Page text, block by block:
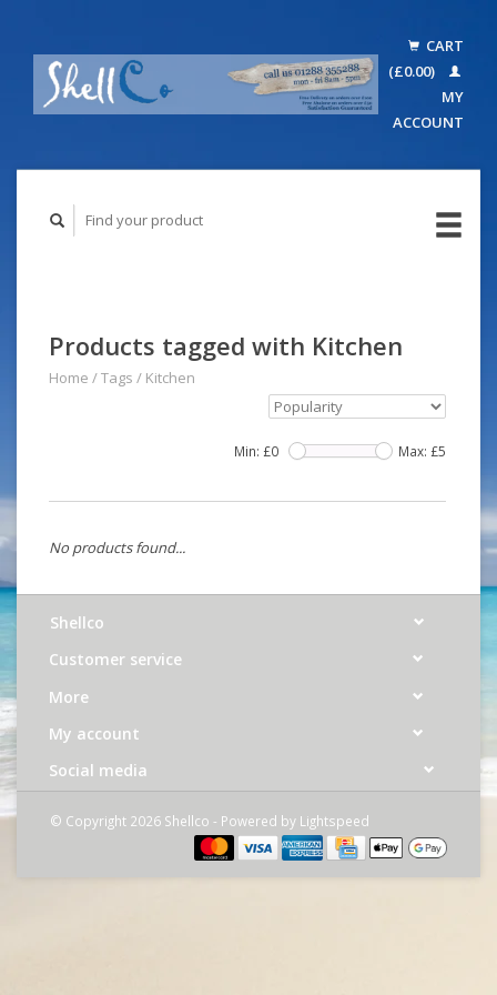
CART
(£0.00)
MY
ACCOUNT
Products tagged with Kitchen
Home /Tags / Kitchen
Min: £0 Max: £5
No products found...
Shellco
Customer service
More
My account
Social media
© Copyright 2026 Shellco - Powered by Lightspeed